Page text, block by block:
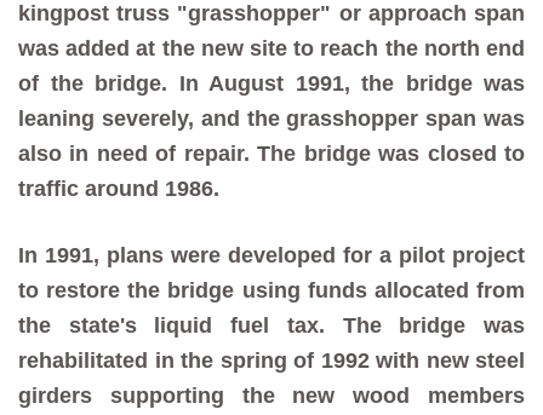
kingpost truss "grasshopper" or approach span
was added at the new site to reach the north end
of the bridge. In August 1991, the bridge was
leaning severely, and the grasshopper span was
also in need of repair. The bridge was closed to
traffic around 1986.
In 1991, plans were developed for a pilot project
to restore the bridge using funds allocated from
the state's liquid fuel tax. The bridge was
rehabilitated in the spring of 1992 with new steel
girders supporting the new wood members